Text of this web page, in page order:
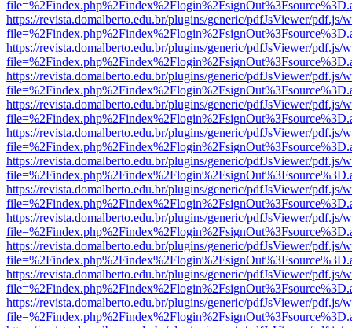
https://revista.domalberto.edu.br/plugins/generic/pdfJsViewer/pdf.js/
https://revista.domalberto.edu.br/plugins/generic/pdfJsViewer/pdf.js/
https://revista.domalberto.edu.br/plugins/generic/pdfJsViewer/pdf.js/
https://revista.domalberto.edu.br/plugins/generic/pdfJsViewer/pdf.js/
https://revista.domalberto.edu.br/plugins/generic/pdfJsViewer/pdf.js/
https://revista.domalberto.edu.br/plugins/generic/pdfJsViewer/pdf.js/
https://revista.domalberto.edu.br/plugins/generic/pdfJsViewer/pdf.js/
https://revista.domalberto.edu.br/plugins/generic/pdfJsViewer/pdf.js/
https://revista.domalberto.edu.br/plugins/generic/pdfJsViewer/pdf.js/
https://revista.domalberto.edu.br/plugins/generic/pdfJsViewer/pdf.js/
https://revista.domalberto.edu.br/plugins/generic/pdfJsViewer/pdf.js/